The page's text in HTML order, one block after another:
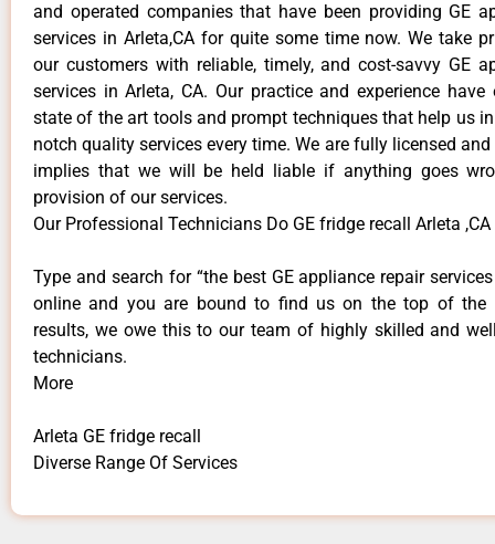
and operated companies that have been providing GE
services in Arleta,CA for quite some time now. We take
our customers with reliable, timely, and cost-savvy GE
services in Arleta, CA. Our practice and experience have
state of the art tools and prompt techniques that help us
notch quality services every time. We are fully licensed
implies that we will be held liable if anything goes
provision of our services.
Our Professional Technicians Do GE fridge recall Arleta ,CA
Type and search for “the best GE appliance repair
online and you are bound to find us on the top of the
results, we owe this to our team of highly skilled and
technicians.
More
Arleta GE fridge recall
Diverse Range Of Services